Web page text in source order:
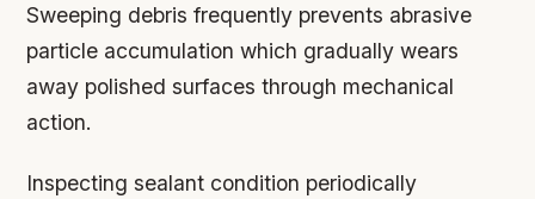
Sweeping debris frequently prevents abrasive
particle accumulation which gradually wears
away polished surfaces through mechanical
action.
Inspecting sealant condition periodically